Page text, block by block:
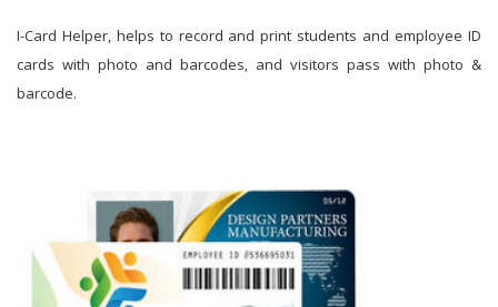
I-Card Helper, helps to record and print students and employee ID
cards with photo and barcodes, and visitors pass with photo &
barcode.